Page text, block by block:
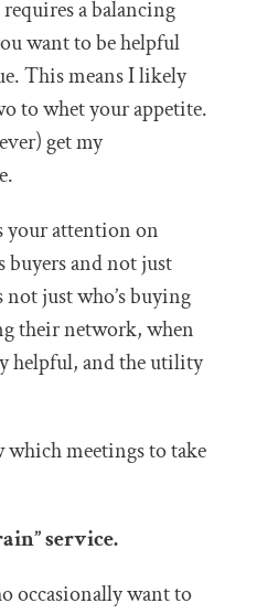
a balancing
want to be helpful
This means I likely
to whet your appetite.
get my
your attention on
buyers and not just
just who’s buying
their network, when
helpful, and the utility
which meetings to take
service.
occasionally want to